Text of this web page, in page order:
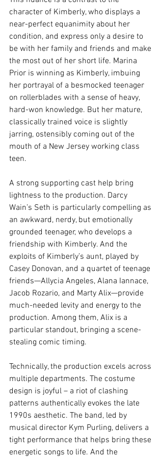
character of Kimberly, who displays a
near-perfect equanimity about her
condition, and express only a desire to
be with her family and friends and make
the most out of her short life. Marina
Prior is winning as Kimberly, imbuing
her portrayal of a besmocked teenager
on rollerblades with a sense of heavy,
hard-won knowledge. But her mature,
classically trained voice is slightly
jarring, ostensibly coming out of the
mouth of a New Jersey working class
teen.
A strong supporting cast help bring
lightness to the production. Darcy
Wain’s Seth is particularly compelling as
an awkward, nerdy, but emotionally
grounded teenager, who develops a
friendship with Kimberly. And the
exploits of Kimberly’s aunt, played by
Casey Donovan, and a quartet of teenage
friends—Allycia Angeles, Alana Iannace,
Jacob Rozario, and Marty Alix—provide
much-needed levity and energy to the
production. Among them, Alix is a
particular standout, bringing a scene-
stealing comic timing.
Technically, the production excels across
multiple departments. The costume
design is joyful – a riot of clashing
patterns authentically evokes the late
1990s aesthetic. The band, led by
musical director Kym Purling, delivers a
tight performance that helps bring these
energetic songs to life. And the